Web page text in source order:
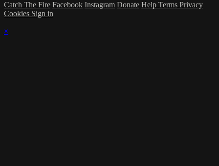
Catch The Fire Facebook Instagram Donate Help Terms Privacy
Cookies Sign in
×